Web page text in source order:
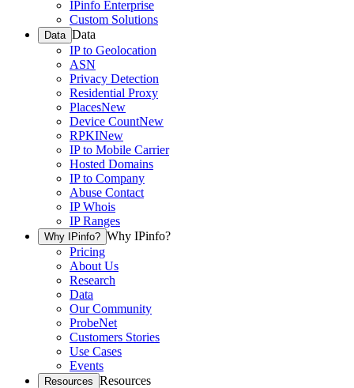
IPinfo Enterprise
Custom Solutions
Data Data
IP to Geolocation
ASN
Privacy Detection
Residential Proxy
PlacesNew
Device CountNew
RPKINew
IP to Mobile Carrier
Hosted Domains
IP to Company
Abuse Contact
IP Whois
IP Ranges
Why IPinfo? Why IPinfo?
Pricing
About Us
Research
Data
Our Community
ProbeNet
Customers Stories
Use Cases
Events
Resources Resources